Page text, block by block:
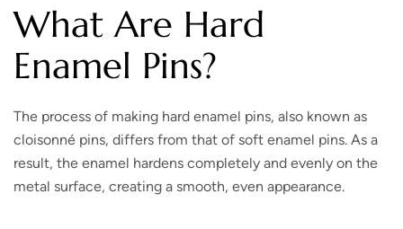
What Are Hard
Enamel Pins?
The process of making hard enamel pins, also known as
cloisonné pins, differs from that of soft enamel pins. As a
result, the enamel hardens completely and evenly on the
metal surface, creating a smooth, even appearance.